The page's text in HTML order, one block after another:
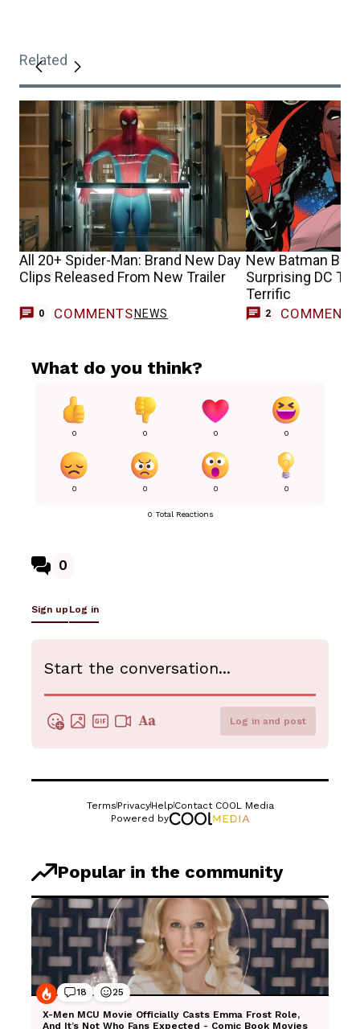
Related
All 20+ Spider-Man: Brand New Day
Clips Released From New Trailer
0 COMMENTS NEWS
New Batman
Surprising DC
Terrific
2 COMMENTS